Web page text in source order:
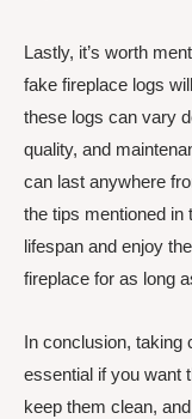
Lastly, it’s worth
fake fireplace logs
these logs can vary
quality, and
can last anywhere
the tips mentioned
lifespan and enjoy
fireplace for as long
In conclusion, taking
essential if you want
keep them clean,